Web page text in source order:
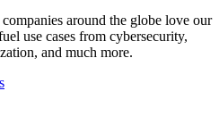
around the globe love our
use cases from cybersecurity,
and much more.